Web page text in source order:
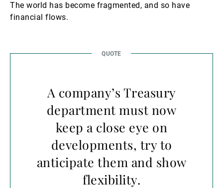
The world has become fragmented, and so have
financial flows.
A company’s Treasury
department must now
keep a close eye on
developments, try to
anticipate them and show
flexibility.